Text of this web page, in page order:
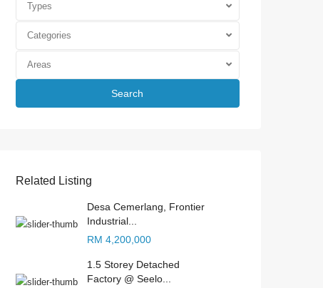
Types
Categories
Areas
Search
Related Listing
Desa Cemerlang, Frontier
Industrial...
RM 4,200,000
1.5 Storey Detached
Factory @ Seelo...